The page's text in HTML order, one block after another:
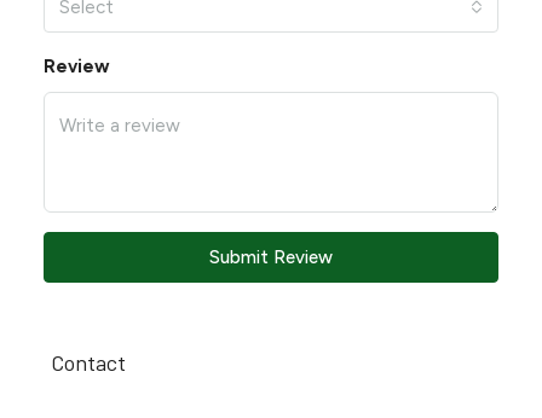
Select
Review
Submit Review
Contact